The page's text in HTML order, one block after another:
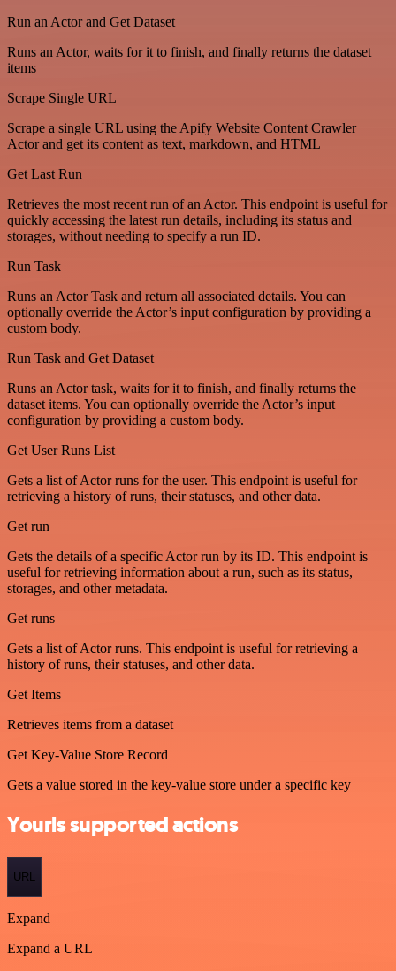
Run an Actor and Get Dataset
Runs an Actor, waits for it to finish, and finally returns the dataset
items
Scrape Single URL
Scrape a single URL using the Apify Website Content Crawler
Actor and get its content as text, markdown, and HTML
Get Last Run
Retrieves the most recent run of an Actor. This endpoint is useful for
quickly accessing the latest run details, including its status and
storages, without needing to specify a run ID.
Run Task
Runs an Actor Task and return all associated details. You can
optionally override the Actor’s input configuration by providing a
custom body.
Run Task and Get Dataset
Runs an Actor task, waits for it to finish, and finally returns the
dataset items. You can optionally override the Actor’s input
configuration by providing a custom body.
Get User Runs List
Gets a list of Actor runs for the user. This endpoint is useful for
retrieving a history of runs, their statuses, and other data.
Get run
Gets the details of a specific Actor run by its ID. This endpoint is
useful for retrieving information about a run, such as its status,
storages, and other metadata.
Get runs
Gets a list of Actor runs. This endpoint is useful for retrieving a
history of runs, their statuses, and other data.
Get Items
Retrieves items from a dataset
Get Key-Value Store Record
Gets a value stored in the key-value store under a specific key
Yourls supported actions
URL
Expand
Expand a URL